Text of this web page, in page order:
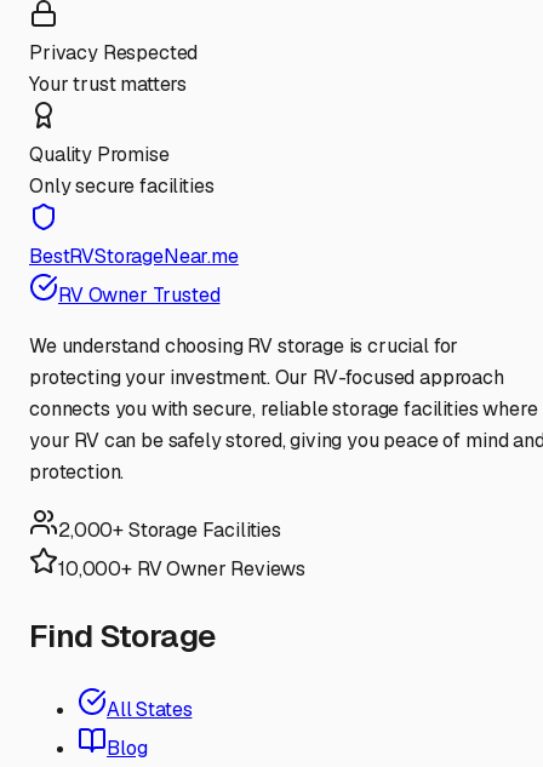
Privacy Respected
Your trust matters
Quality Promise
Only secure facilities
BestRVStorageNear.me
RV Owner Trusted
We understand choosing RV storage is crucial for
protecting your investment. Our RV-focused approach
connects you with secure, reliable storage facilities where
your RV can be safely stored, giving you peace of mind
protection.
2,000+ Storage Facilities
10,000+ RV Owner Reviews
Find Storage
All States
Blog